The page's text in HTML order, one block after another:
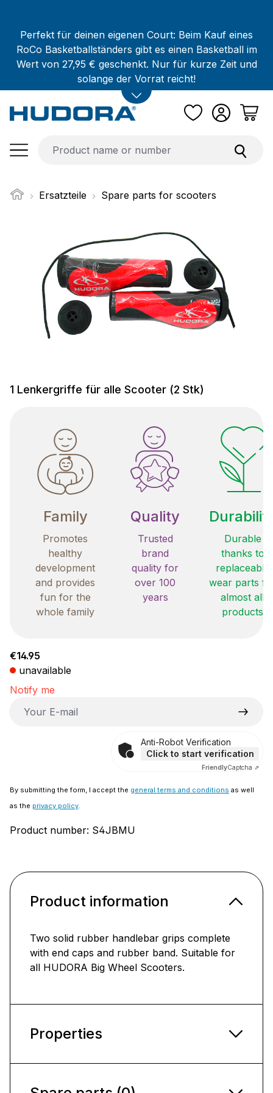
Perfekt für deinen eigenen Court: Beim Kauf eines
RoCo Basketballständers gibt es einen Basketball im
Wert von 27,95 € geschenkt. Nur für kurze Zeit und
solange der Vorrat reicht!
Ersatzteile Spare parts for scooters
1 Lenkergriffe für alle Scooter (2 Stk)
Family
Promotes
healthy
development
and provides
fun for the
whole family
Quality
Trusted
brand
quality for
over 100
years
Durable
thanks to
replaceable
wear parts
almost all
products
Regular price:
€14.95
unavailable
Notify me
Anti-Robot Verification
Click to start verification
FriendlyCaptcha ⇗
By submitting the form, I accept the general terms and conditions as well
as the privacy policy
Product number: S4JBMU
Product information
Two solid rubber handlebar grips complete
with end caps and rubber band. Suitable for
all HUDORA Big Wheel Scooters.
Properties